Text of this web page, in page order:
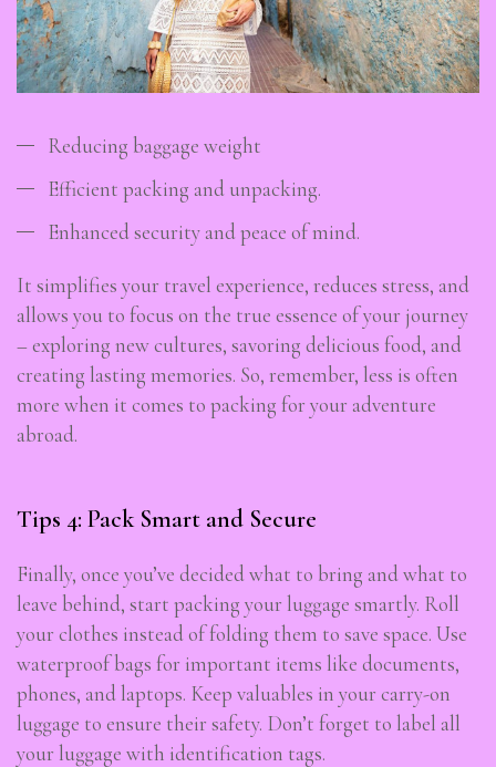
Reducing baggage weight
Efficient packing and unpacking.
Enhanced security and peace of mind.
It simplifies your travel experience, reduces stress, and
allows you to focus on the true essence of your journey
– exploring new cultures, savoring delicious food, and
creating lasting memories. So, remember, less is often
more when it comes to packing for your adventure
abroad.
Tips 4: Pack Smart and Secure
Finally, once you’ve decided what to bring and what to
leave behind, start packing your luggage smartly. Roll
your clothes instead of folding them to save space. Use
waterproof bags for important items like documents,
phones, and laptops. Keep valuables in your carry-on
luggage to ensure their safety. Don’t forget to label all
your luggage with identification tags.